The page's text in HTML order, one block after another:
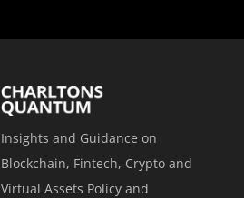
Insights and Guidance on
Blockchain, Fintech, Crypto and
Virtual Assets Policy and